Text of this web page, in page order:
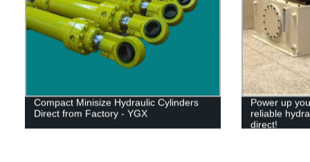
Compact Minisize Hydraulic Cylinders
Direct from Factory - YGX
Power up
reliable
direct!